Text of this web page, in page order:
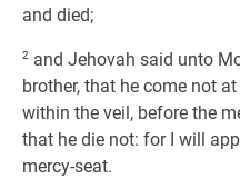
and died;
2 and Jehovah said unto
brother, that he come not
within the veil, before the
that he die not: for I will
mercy-seat.